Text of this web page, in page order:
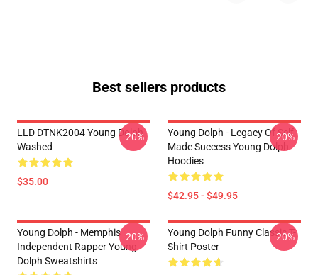
Best sellers products
LLD DTNK2004 Young Dolph
Washed
$35.00
-20%
Young Dolph - Legacy Of Self
Made Success Young Dolph
Hoodies
$42.95 - $49.95
-20%
Young Dolph - Memphis
Independent Rapper Young
Dolph Sweatshirts
-20%
Young Dolph Funny Classic T-
Shirt Poster
-20%